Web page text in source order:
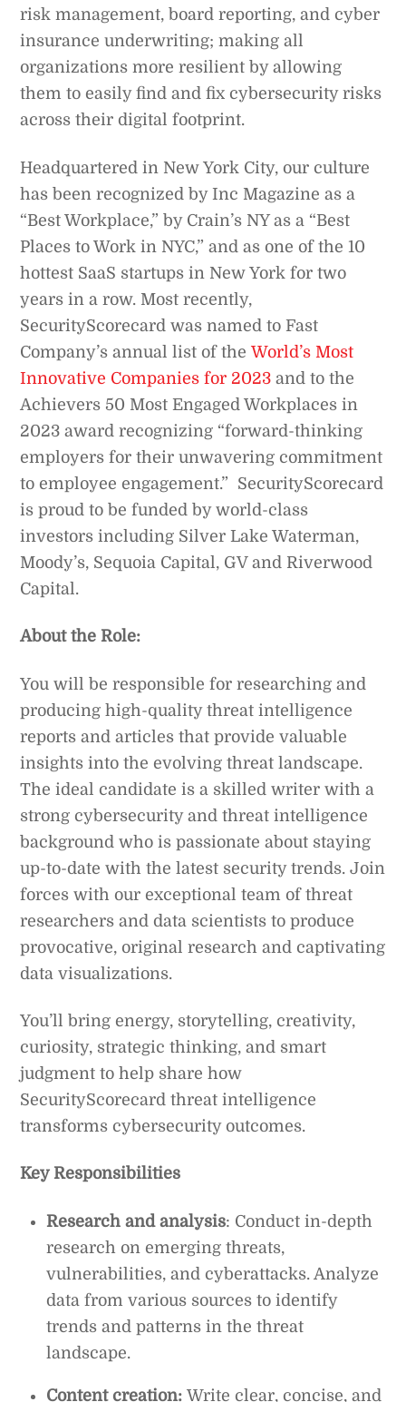
risk management, board reporting, and cyber
insurance underwriting; making all
organizations more resilient by allowing
them to easily find and fix cybersecurity risks
across their digital footprint.
Headquartered in New York City, our culture
has been recognized by Inc Magazine as a
“Best Workplace,” by Crain’s NY as a “Best
Places to Work in NYC,” and as one of the 10
hottest SaaS startups in New York for two
years in a row. Most recently,
SecurityScorecard was named to Fast
Company’s annual list of the World’s Most
Innovative Companies for 2023 and to the
Achievers 50 Most Engaged Workplaces in
2023 award recognizing “forward-thinking
employers for their unwavering commitment
to employee engagement.” SecurityScorecard
is proud to be funded by world-class
investors including Silver Lake Waterman,
Moody’s, Sequoia Capital, GV and Riverwood
Capital.
About the Role:
You will be responsible for researching and
producing high-quality threat intelligence
reports and articles that provide valuable
insights into the evolving threat landscape.
The ideal candidate is a skilled writer with a
strong cybersecurity and threat intelligence
background who is passionate about staying
up-to-date with the latest security trends. Join
forces with our exceptional team of threat
researchers and data scientists to produce
provocative, original research and captivating
data visualizations.
You’ll bring energy, storytelling, creativity,
curiosity, strategic thinking, and smart
judgment to help share how
SecurityScorecard threat intelligence
transforms cybersecurity outcomes.
Key Responsibilities
Research and analysis: Conduct in-depth
research on emerging threats,
vulnerabilities, and cyberattacks. Analyze
data from various sources to identify
trends and patterns in the threat
landscape.
Content creation: Write clear, concise, and